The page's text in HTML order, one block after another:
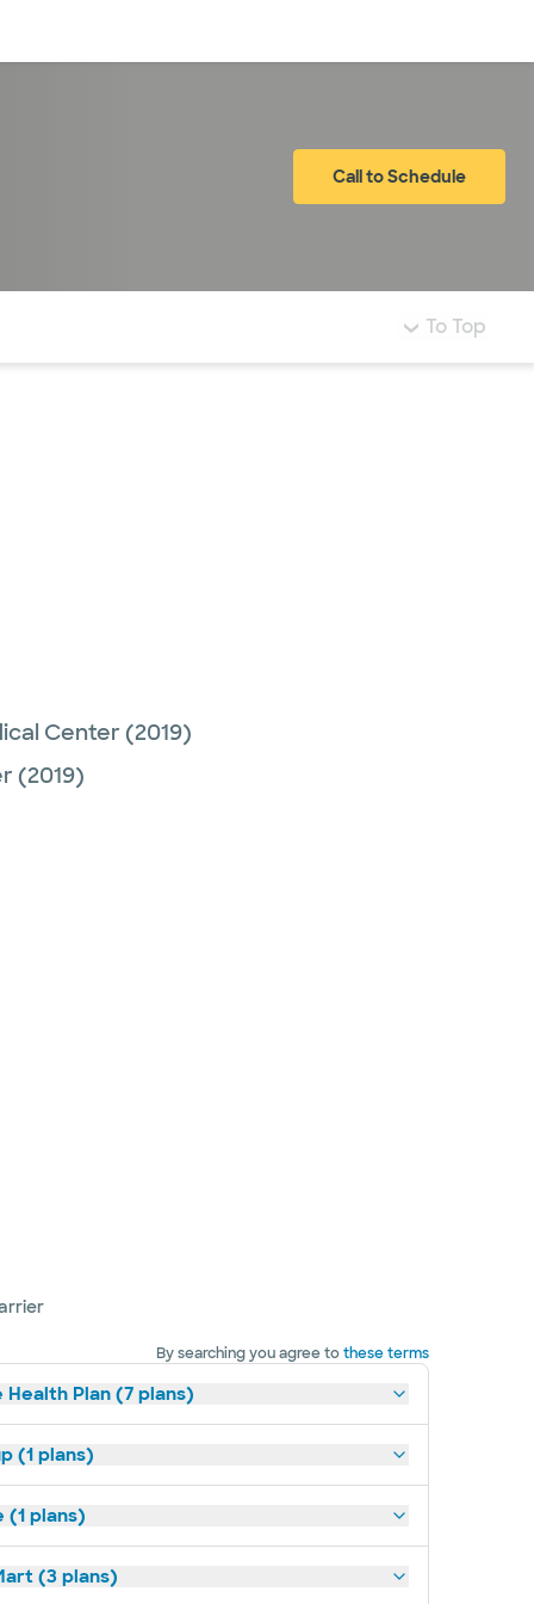
Call to Schedule
To Top
Center (2019)
(2019)
By searching you agree tothese terms
Plan (7 plans)
(1 plans)
(1 plans)
(3 plans)